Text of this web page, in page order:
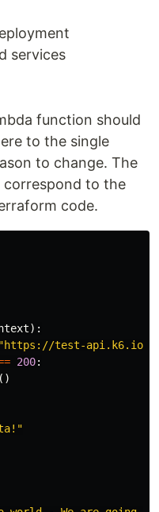
services
function should
to the single
to change. The
correspond to the
code.
):
"https://test-api.k6.io/
200:
()
"